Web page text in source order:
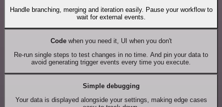
Handle branching, merging and iteration easily. Pause your workflow to
wait for external events.
Codewhen you need it, UI when you don't
Re-run single steps to test changes in no time. And pin your data to
avoid generating trigger events every time you execute.
Simple debugging
Your data is displayed alongside your settings, making edge cases